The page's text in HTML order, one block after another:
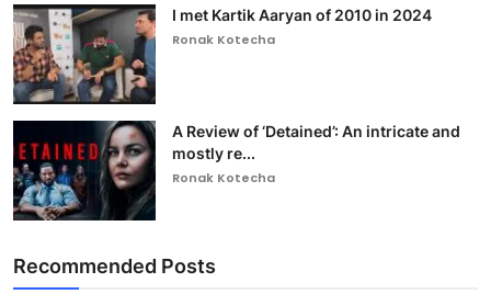
I met Kartik Aaryan of 2010 in 2024
Ronak Kotecha
A Review of ‘Detained’: An intricate and
mostly re...
Ronak Kotecha
Recommended Posts